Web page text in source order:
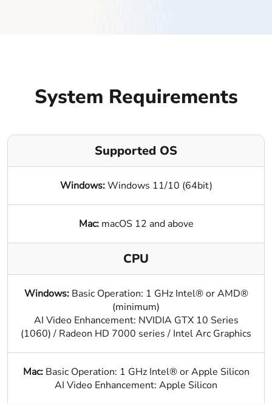
BlogSystem Requirements
Supported OS
Windows:Windows 11/10 (64bit)
Mac: macOS 12 and above
CPU
Windows: Basic Operation: 1 GHz Intel® or AMD®
(minimum)
AI Video Enhancement: NVIDIA GTX 10 Series
(1060) / Radeon HD 7000 series / Intel Arc Graphics
Mac: Basic Operation: 1 GHz Intel® or Apple Silicon
AI Video Enhancement: Apple Silicon